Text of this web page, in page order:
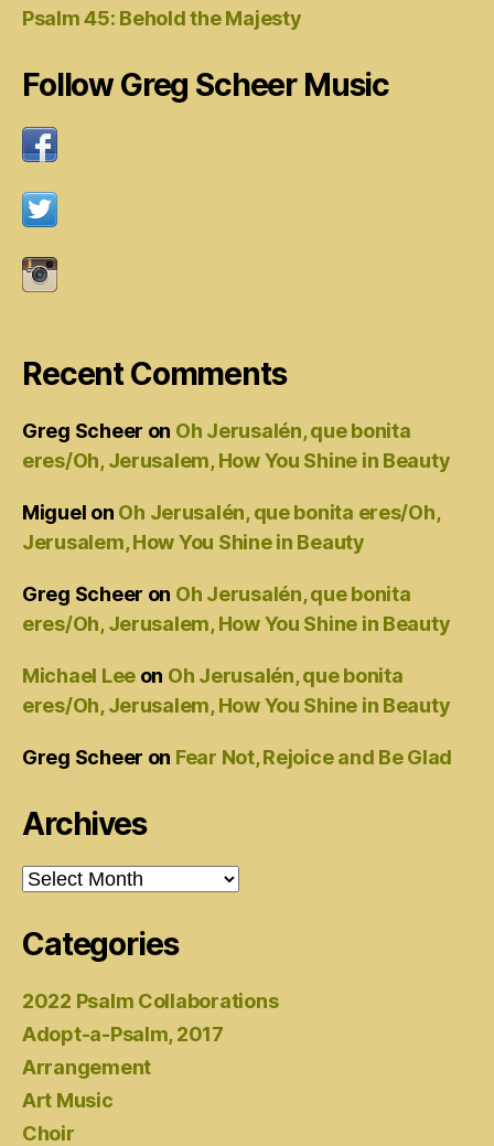
Psalm 45: Behold the Majesty
Follow Greg Scheer Music
Recent Comments
Greg Scheer on Oh Jerusalén, que bonita
eres/Oh, Jerusalem, How You Shine in Beauty
Miguel on Oh Jerusalén, que bonita eres/Oh,
Jerusalem, How You Shine in Beauty
Greg Scheer on Oh Jerusalén, que bonita
eres/Oh, Jerusalem, How You Shine in Beauty
Michael Lee on Oh Jerusalén, que bonita
eres/Oh, Jerusalem, How You Shine in Beauty
Greg Scheer on Fear Not, Rejoice and Be Glad
Archives
Archives
Categories
2022 Psalm Collaborations
Adopt-a-Psalm, 2017
Arrangement
Art Music
Choir